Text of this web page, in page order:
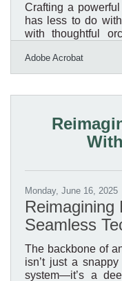
Crafting a
has less to do
with thoughtful
thinking, drives
for the person on
assumptions that
every presentation
Adobe Acrobat
Monday, June 16, 2025
Reimagining
Seamless
The backbone of
isn’t just a
system—it’s a